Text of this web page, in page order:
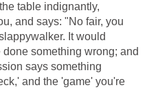
table indignantly,
and says: "No fair, you
It would
something wrong; and
says something
and the 'game' you're